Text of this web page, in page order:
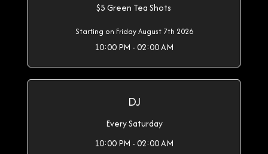
$5 Green Tea Shots
Starting on Friday August 7th 2026
10:00 PM - 02:00 AM
DJ
Every Saturday
10:00 PM - 02:00 AM